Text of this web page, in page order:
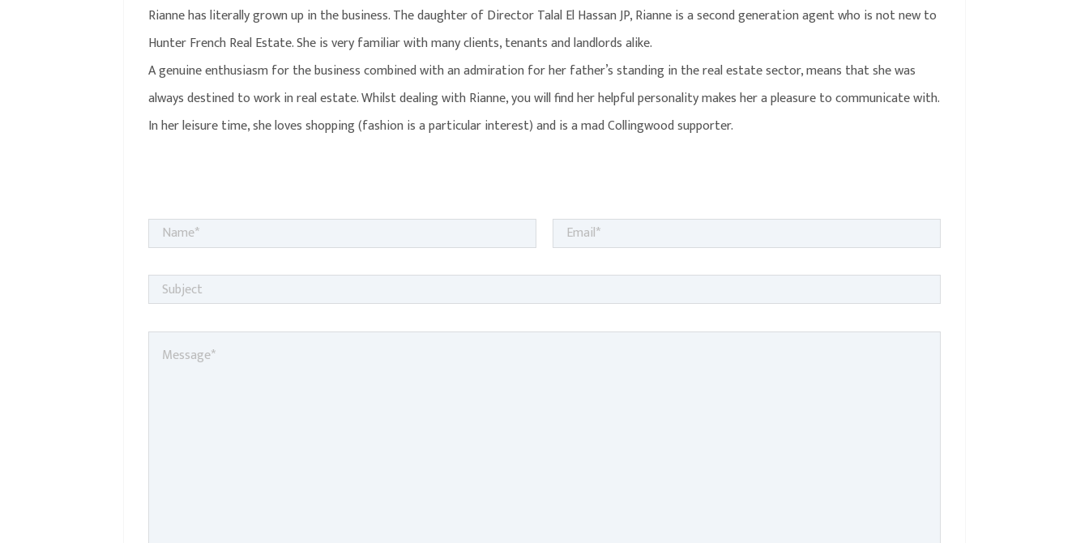
Rianne has literally grown up in the business. The daughter of Director Talal El Hassan JP, Rianne is a second generation agent who is not new to
Hunter French Real Estate. She is very familiar with many clients, tenants and landlords alike.
A genuine enthusiasm for the business combined with an admiration for her father’s standing in the real estate sector, means that she was
always destined to work in real estate. Whilst dealing with Rianne, you will find her helpful personality makes her a pleasure to communicate with.
In her leisure time, she loves shopping (fashion is a particular interest) and is a mad Collingwood supporter.